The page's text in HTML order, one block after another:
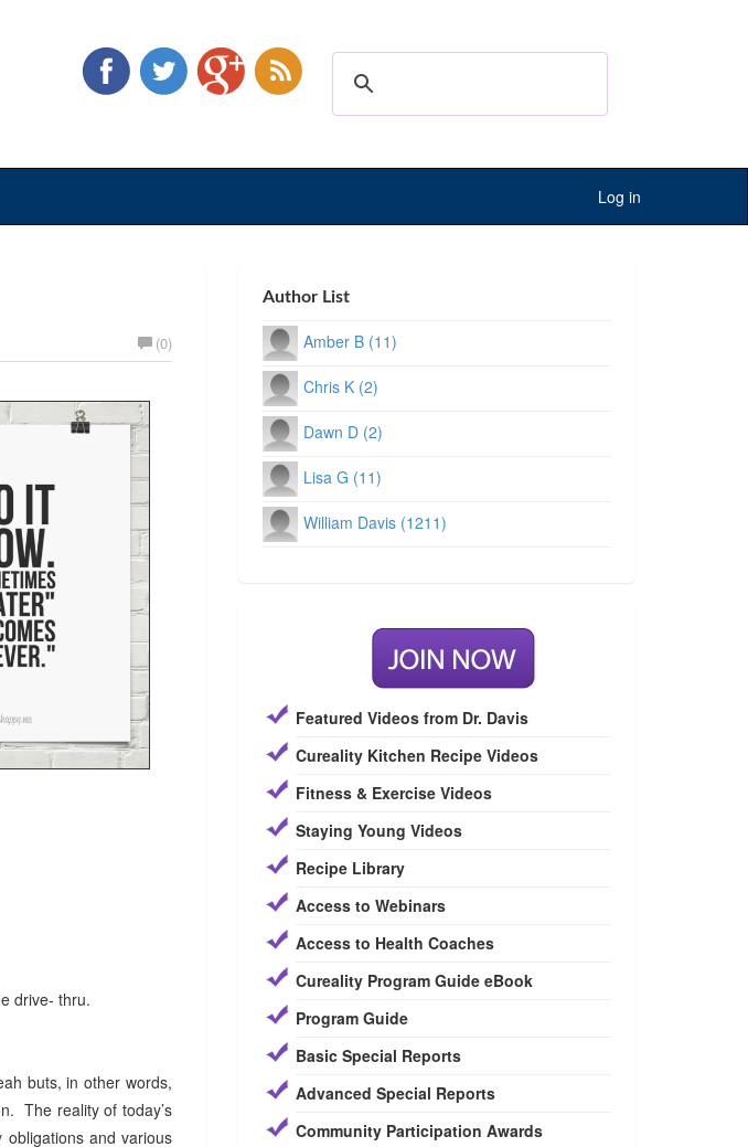
Log in
(0)
drive- thru.
buts, in other words,
The reality of today’s
and various
Author List
Amber B (11)
Chris K (2)
Dawn D (2)
Lisa G (11)
William Davis (1211)
Featured Videos from Dr. Davis
Cureality Kitchen Recipe Videos
Fitness & Exercise Videos
Staying Young Videos
Recipe Library
Access to Webinars
Access to Health Coaches
Cureality Program Guide eBook
Program Guide
Basic Special Reports
Advanced Special Reports
Community Participation Awards